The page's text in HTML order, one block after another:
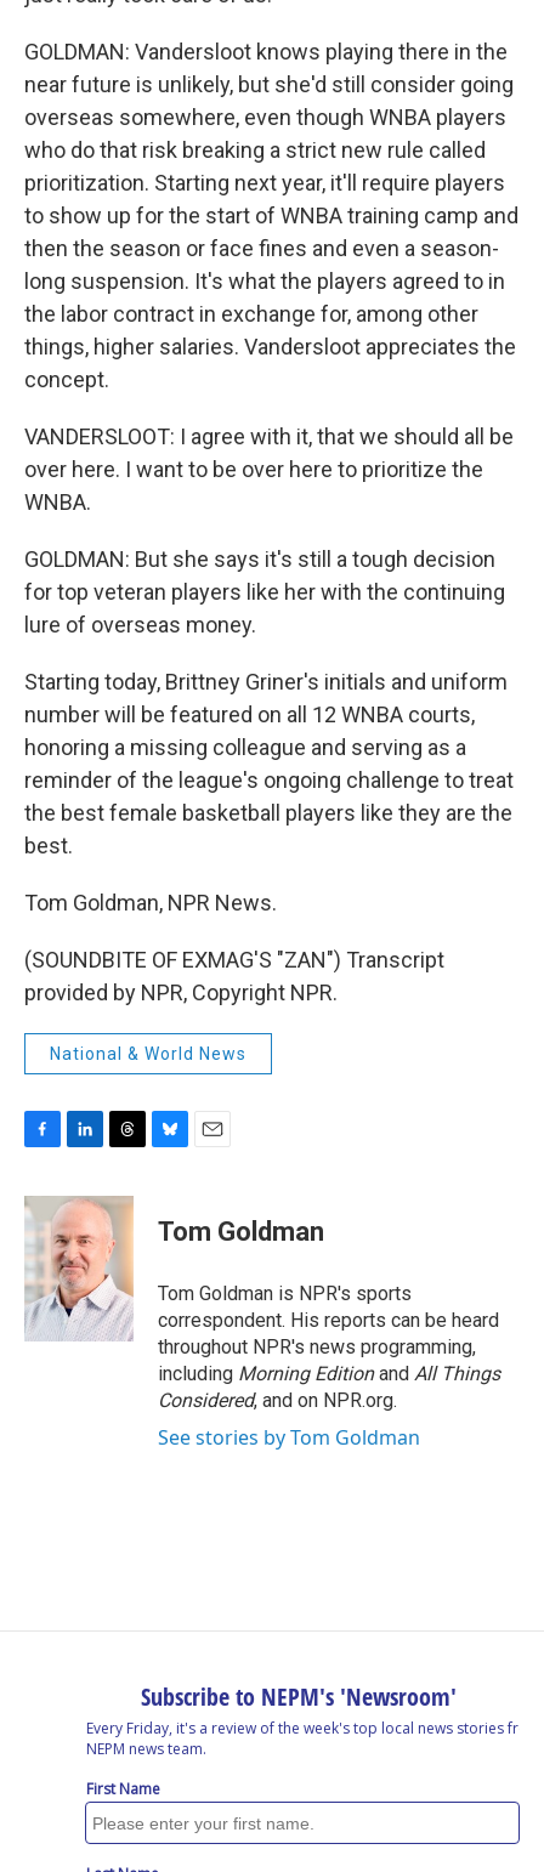
GOLDMAN: Vandersloot knows playing there in the
near future is unlikely, but she'd still consider going
overseas somewhere, even though WNBA players
who do that risk breaking a strict new rule called
prioritization. Starting next year, it'll require players
to show up for the start of WNBA training camp and
then the season or face fines and even a season-
long suspension. It's what the players agreed to in
the labor contract in exchange for, among other
things, higher salaries. Vandersloot appreciates the
concept.
VANDERSLOOT: I agree with it, that we should all be
over here. I want to be over here to prioritize the
WNBA.
GOLDMAN: But she says it's still a tough decision
for top veteran players like her with the continuing
lure of overseas money.
Starting today, Brittney Griner's initials and uniform
number will be featured on all 12 WNBA courts,
honoring a missing colleague and serving as a
reminder of the league's ongoing challenge to treat
the best female basketball players like they are the
best.
Tom Goldman, NPR News.
(SOUNDBITE OF EXMAG'S "ZAN") Transcript
provided by NPR, Copyright NPR.
National & World News
c
e
b
o
o
k
n
k
e
d
I
n
r
e
a
d
s
e
y
i
Tom Goldman
Tom Goldman is NPR's sports
correspondent. His reports can be heard
throughout NPR's news programming,
including Morning Editionand All Things
Considered, and on NPR.org.
See stories by Tom Goldman